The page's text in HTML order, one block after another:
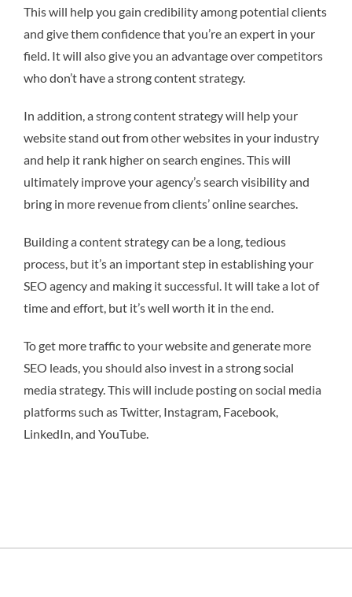
This will help you gain credibility among potential clients
and give them confidence that you’re an expert in your
field. It will also give you an advantage over competitors
who don’t have a strong content strategy.
In addition, a strong content strategy will help your
website stand out from other websites in your industry
and help it rank higher on search engines. This will
ultimately improve your agency’s search visibility and
bring in more revenue from clients’ online searches.
Building a content strategy can be a long, tedious
process, but it’s an important step in establishing your
SEO agency and making it successful. It will take a lot of
time and effort, but it’s well worth it in the end.
To get more traffic to your website and generate more
SEO leads, you should also invest in a strong social
media strategy. This will include posting on social media
platforms such as Twitter, Instagram, Facebook,
LinkedIn, and YouTube.